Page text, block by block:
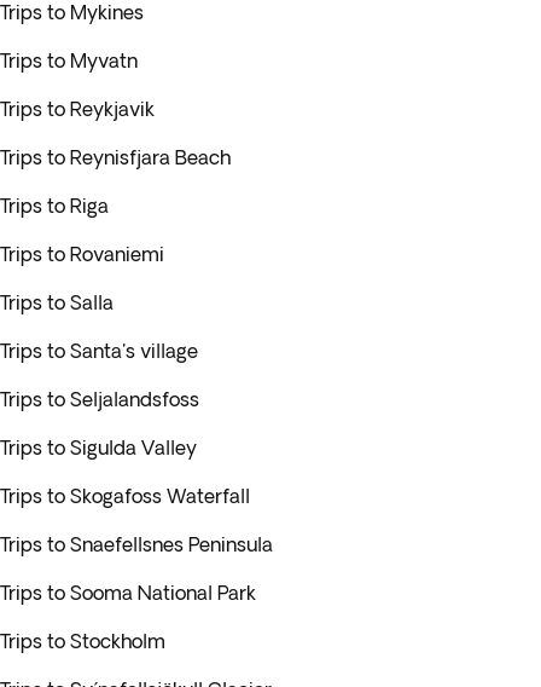
Trips to Mykines
Trips to Myvatn
Trips to Reykjavik
Trips to Reynisfjara Beach
Trips to Riga
Trips to Rovaniemi
Trips to Salla
Trips to Santa's village
Trips to Seljalandsfoss
Trips to Sigulda Valley
Trips to Skogafoss Waterfall
Trips to Snaefellsnes Peninsula
Trips to Sooma National Park
Trips to Stockholm